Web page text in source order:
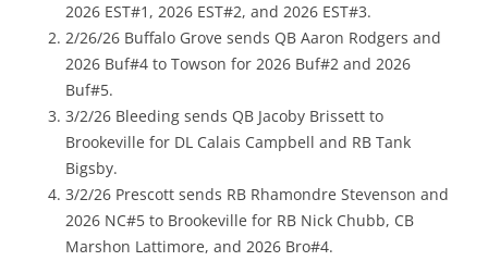
2026 EST#1, 2026 EST#2, and 2026 EST#3.
2/26/26 Buffalo Grove sends QB Aaron Rodgers and
2026 Buf#4 to Towson for 2026 Buf#2 and 2026
Buf#5.
3/2/26 Bleeding sends QB Jacoby Brissett to
Brookeville for DL Calais Campbell and RB Tank
Bigsby.
3/2/26 Prescott sends RB Rhamondre Stevenson and
2026 NC#5 to Brookeville for RB Nick Chubb, CB
Marshon Lattimore, and 2026 Bro#4.